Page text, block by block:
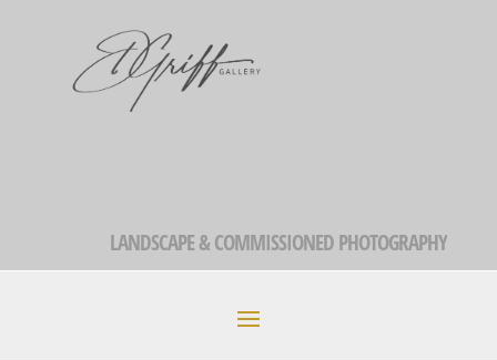
LANDSCAPE & COMMISSIONED PHOTOGRAPHY